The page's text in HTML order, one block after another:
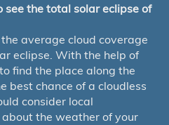
the total solar eclipse of
average cloud coverage
eclipse. With the help of
find the place along the
best chance of a cloudless
consider local
the weather of your